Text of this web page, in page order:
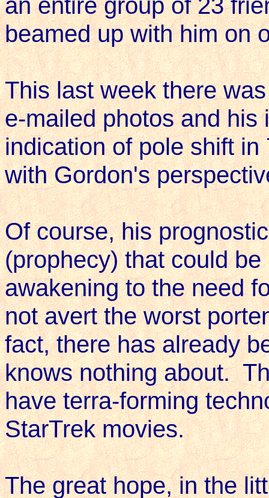
beamed up with him on
This last week there
e-mailed photos and his
indication of pole shift
with Gordon's
Of course, his
(prophecy) that could
awakening to the need
not avert the worst
fact, there has already
knows nothing about.
have terra-forming
StarTrek movies.
The great hope, in the